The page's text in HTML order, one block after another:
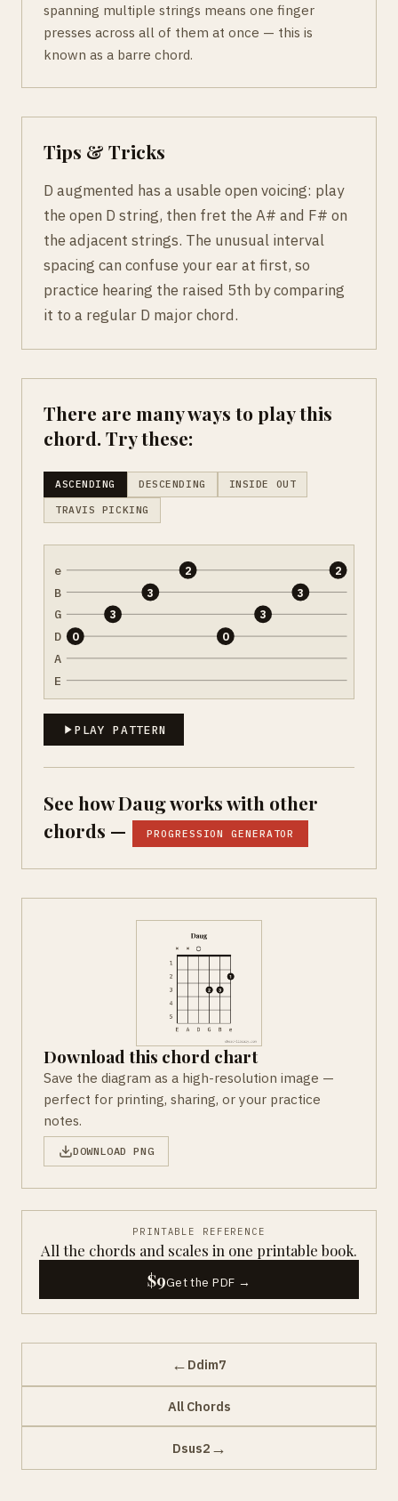
spanning multiple strings means one finger
presses across all of them at once — this is
known as a barre chord.
Tips & Tricks
D augmented has a usable open voicing: play
the open D string, then fret the A# and F# on
the adjacent strings. The unusual interval
spacing can confuse your ear at first, so
practice hearing the raised 5th by comparing
it to a regular D major chord.
There are many ways to play this
chord. Try these:
ASCENDING DESCENDING INSIDE OUT
TRAVIS PICKING
e
B
G
D
A
E
0
3
3
2
0
3
3
2
PLAY PATTERN
See how Daug works with other
chords —
PROGRESSION GENERATOR
Download this chord chart
Save the diagram as a high-resolution image —
perfect for printing, sharing, or your practice
notes.
DOWNLOAD PNG
PRINTABLE REFERENCE
All the chords and scales in one printable book.
$9Get the PDF →
← Ddim7
All Chords
Dsus2 →